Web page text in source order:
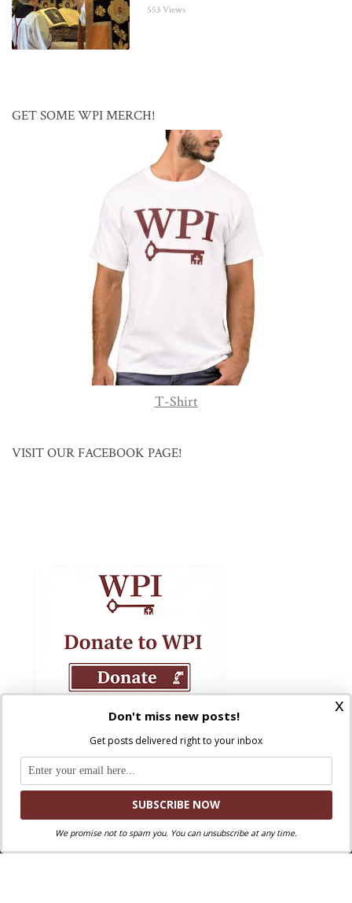
553 Views
GET SOME WPI MERCH!
T-Shirt
VISIT OUR FACEBOOK PAGE!
x
Don't miss new posts!
Get posts delivered right to your inbox
We promise not to spam you. You can unsubscribe at any time.